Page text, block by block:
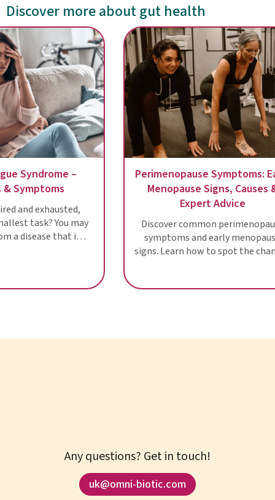
Discover more about gut health
Chronic Fatigue Syndrome –
Diagnosis & Symptoms
Are you often tired and exhausted,
even after the smallest task? You may
be suffering from a disease that is
still a riddle to scientists: Chronic
Menopause
Discover
symptoms
signs. Learn
Any questions? Get in touch!
uk@omni-biotic.com